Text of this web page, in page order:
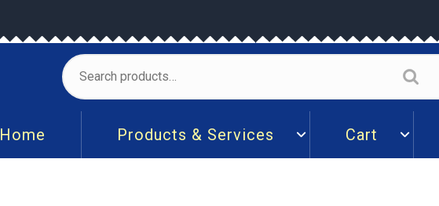
for:
Home Products & Services Cart